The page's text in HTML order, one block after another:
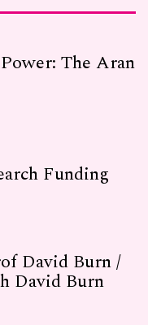
The Aran
Funding
David Burn /
David Burn